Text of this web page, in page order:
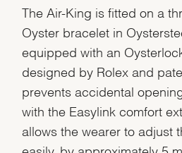
The Air-King is fitted on a
Oyster bracelet in
equipped with an
designed by Rolex and
prevents accidental
with the Easylink comfort
allows the wearer to adjust
easily, by approximately 5